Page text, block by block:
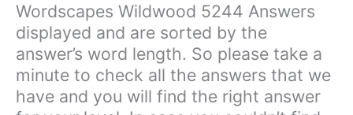
Wordscapes Wildwood 5244 Answers
displayed and are sorted by the
answer’s word length. So please take a
minute to check all the answers that we
have and you will find the right answer